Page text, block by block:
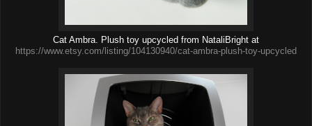
Cat Ambra. Plush toy upcycled from NataliBright at
https://www.etsy.com/listing/104130940/cat-ambra-plush-toy-upcycled